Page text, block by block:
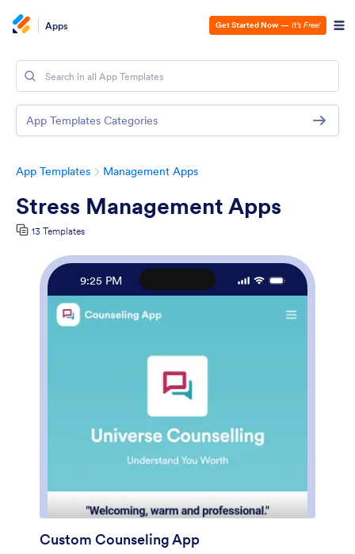
Apps Get Started Now — It’s Free!
App Templates Management Apps
Stress Management Apps
13 Templates
9:25 PM
Custom Counseling App
App Templates Categories